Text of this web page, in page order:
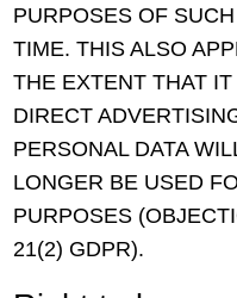
PURPOSES OF
TIME. THIS ALSO
THE EXTENT THAT
DIRECT
PERSONAL DATA
LONGER BE USED
PURPOSES
21(2) GDPR).